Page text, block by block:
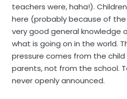
teachers were, haha!).
here (probably because of
very good general knowledge
what is going on in the world.
pressure comes from the
parents, not from the school.
never openly announced.